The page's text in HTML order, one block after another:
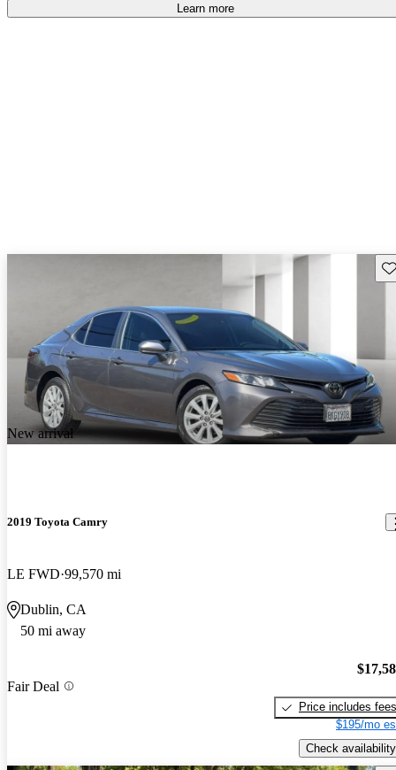
Learn more
New arrival
2019 Toyota Camry
LE FWD 99,570 mi
Dublin, CA
50 mi away
Fair Deal
Price includes fees
$195/mo
Check availability